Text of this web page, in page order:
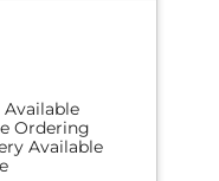
Ordering
Available